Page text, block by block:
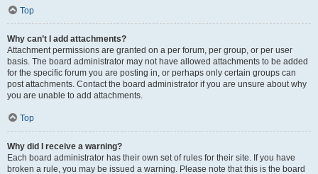
Top
Why can’t I add attachments?
Attachment permissions are granted on a per forum, per group, or per user
basis. The board administrator may not have allowed attachments to be added
for the specific forum you are posting in, or perhaps only certain groups can
post attachments. Contact the board administrator if you are unsure about why
you are unable to add attachments.
Top
Why did I receive a warning?
Each board administrator has their own set of rules for their site. If you have
broken a rule, you may be issued a warning. Please note that this is the board